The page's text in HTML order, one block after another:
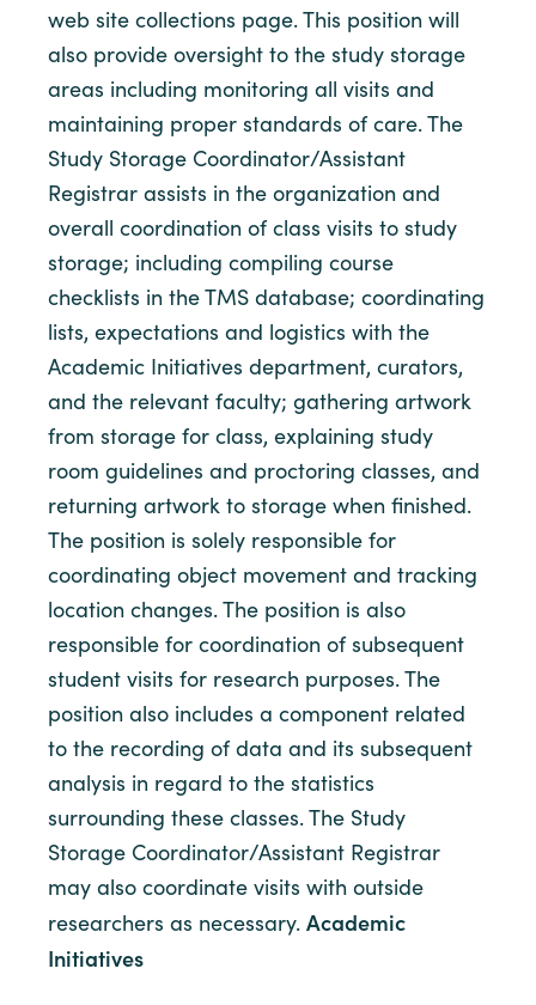
web site collections page. This position will
also provide oversight to the study storage
areas including monitoring all visits and
maintaining proper standards of care. The
Study Storage Coordinator/Assistant
Registrar assists in the organization and
overall coordination of class visits to study
storage; including compiling course
checklists in the TMS database; coordinating
lists, expectations and logistics with the
Academic Initiatives department, curators,
and the relevant faculty; gathering artwork
from storage for class, explaining study
room guidelines and proctoring classes, and
returning artwork to storage when finished.
The position is solely responsible for
coordinating object movement and tracking
location changes. The position is also
responsible for coordination of subsequent
student visits for research purposes. The
position also includes a component related
to the recording of data and its subsequent
analysis in regard to the statistics
surrounding these classes. The Study
Storage Coordinator/Assistant Registrar
may also coordinate visits with outside
researchers as necessary. Academic
Initiatives